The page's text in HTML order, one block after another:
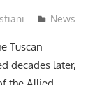
News
Tuscan
decades later,